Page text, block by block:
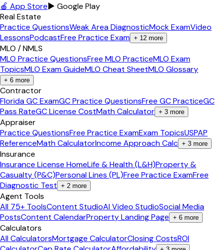
🍎 App Store▶ Google Play
Real Estate
Practice QuestionsWeak Area DiagnosticMock ExamVideo
LessonsPodcastFree Practice Exam + 12 more
MLO / NMLS
MLO Practice QuestionsFree MLO PracticeMLO Exam
TopicsMLO Exam GuideMLO Cheat SheetMLO Glossary
+ 6 more
Contractor
Florida GC ExamGC Practice QuestionsFree GC PracticeGC
Pass RateGC License CostMath Calculator + 3 more
Appraiser
Practice QuestionsFree Practice ExamExam TopicsUSPAP
ReferenceMath CalculatorIncome Approach Calc + 3 more
Insurance
Insurance License HomeLife & Health (L&H)Property &
Casualty (P&C)Personal Lines (PL)Free Practice ExamFree
Diagnostic Test + 2 more
Agent Tools
All 75+ ToolsContent StudioAI Video StudioSocial Media
PostsContent CalendarProperty Landing Page + 6 more
Calculators
All CalculatorsMortgage CalculatorClosing CostsROI